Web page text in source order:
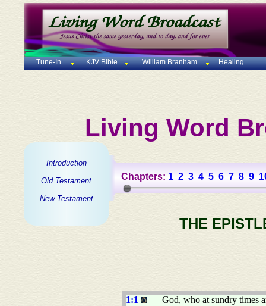
Tune-In KJV Bible William Branham Healing
Living Word
Introduction
Old Testament
New Testament
Chapters: 1 2 3 4 5 6 7 8 9
THE
1:1
God, who at sundry times